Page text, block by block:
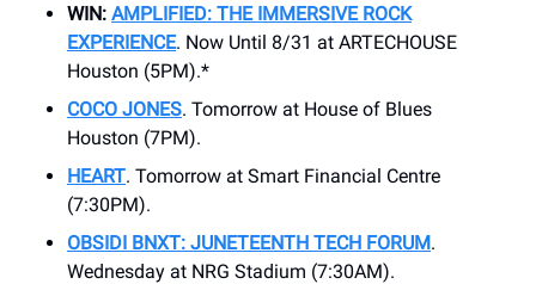
WIN: AMPLIFIED: THE IMMERSIVE ROCK
EXPERIENCE. Now Until 8/31 at ARTECHOUSE
Houston (5PM).*
COCO JONES. Tomorrow at House of Blues
Houston (7PM).
HEART. Tomorrow at ​Smart Financial Centre
(7:30PM).
OBSIDI BNXT: JUNETEENTH TECH FORUM.
Wednesday at NRG Stadium (7:30AM).